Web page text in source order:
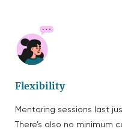
Flexibility
Mentoring sessions last
There’s also no